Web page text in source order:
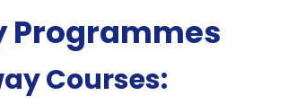
Programmes
Courses: